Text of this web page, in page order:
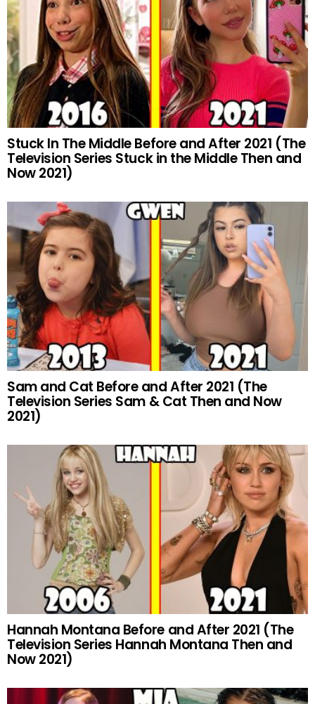
Stuck In The Middle Before and After 2021 (The
Television Series Stuck in the Middle Then and
Now 2021)
Sam and Cat Before and After 2021 (The
Television Series Sam & Cat Then and Now
2021)
Hannah Montana Before and After 2021 (The
Television Series Hannah Montana Then and
Now 2021)